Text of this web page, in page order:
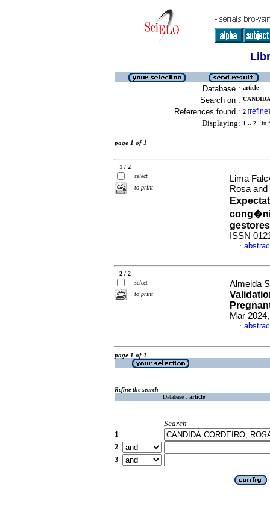
Database : article
Search on :
References found : 2 [refine]
Displaying: 1 .. 2 in
page 1 of 1
1 / 2
select
to print
Lima
Rosa
gestores
ISSN
·
2 / 2
select
to print
Almeida
Mar
·
page 1 of 1
Refine the search
Database : article
Search
1
2
3